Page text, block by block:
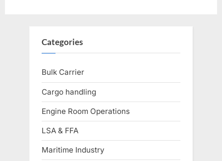
Categories
Bulk Carrier
Cargo handling
Engine Room Operations
LSA & FFA
Maritime Industry